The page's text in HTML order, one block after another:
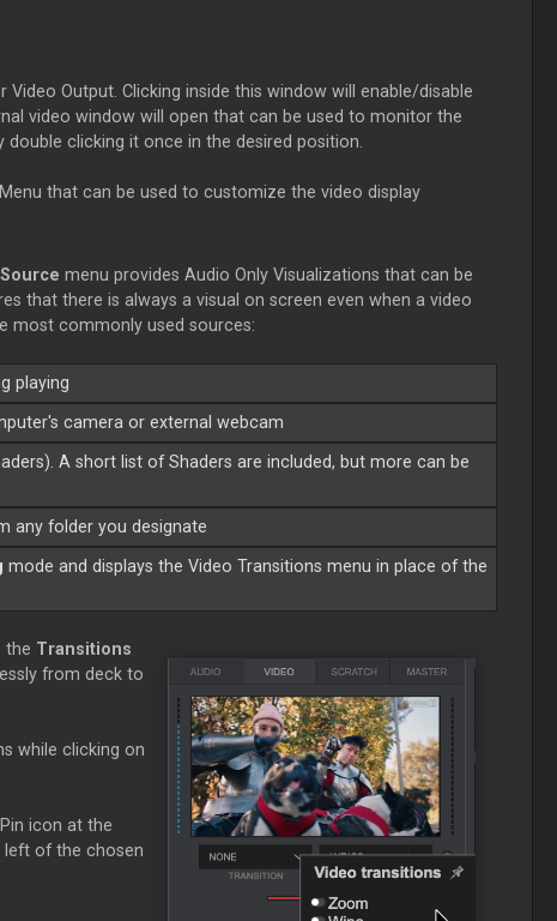
Video Output. Clicking inside this window will enable/disable
video window will open that can be used to monitor the
clicking it once in the desired position.
that can be used to customize the video display
menu provides Audio Only Visualizations that can be
that there is always a visual on screen even when a video
most commonly used sources:
playing
camera or external webcam
A short list of Shaders are included, but more can be
any folder you designate
mode and displays the Video Transitions menu in place of the
the Transitions
from deck to
while clicking on
icon at the
left of the chosen